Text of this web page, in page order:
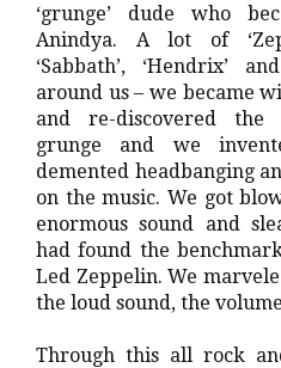
‘grunge’ dude who
Anindya. A lot of
‘Sabbath’, ‘Hendrix’
around us – we became
and re-discovered the
grunge and we
demented headbanging
on the music. We got
enormous sound and
had found the
Led Zeppelin. We
the loud sound, the
Through this all rock